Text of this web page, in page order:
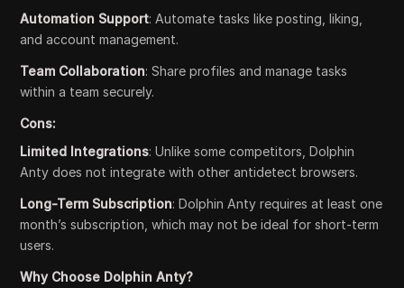
Automation Support: Automate tasks like posting, liking,
and account management.
Team Collaboration: Share profiles and manage tasks
within a team securely.
Cons:
Limited Integrations: Unlike some competitors, Dolphin
Anty does not integrate with other antidetect browsers.
Long-Term Subscription: Dolphin Anty requires at least one
month’s subscription, which may not be ideal for short-term
users.
Why Choose Dolphin Anty?